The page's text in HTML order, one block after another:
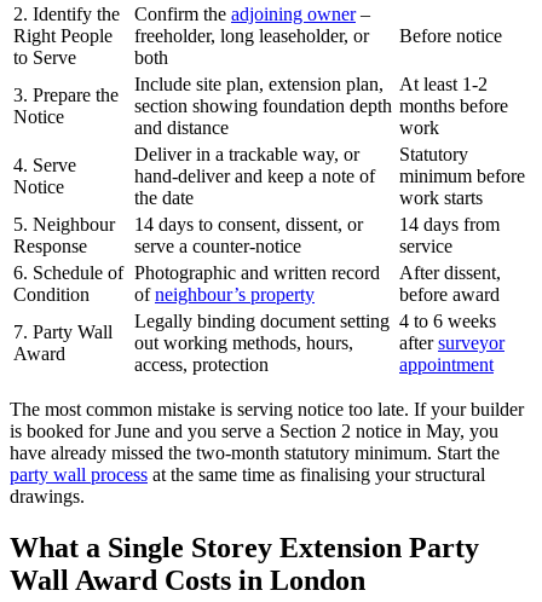
2. Identify the
Right People
to Serve
Confirm the adjoining owner–
freeholder, long leaseholder, or
both
Before notice
3. Prepare the
Notice
Include site plan, extension plan,
section showing foundation depth
and distance
At least 1‑2
months before
work
4. Serve
Notice
Deliver in a trackable way, or
hand‑deliver and keep a note of
the date
Statutory
minimum before
work starts
5. Neighbour
Response
14 days to consent, dissent, or
serve a counter‑notice
14 days from
service
6. Schedule of
Condition
Photographic and written record
ofneighbour’s property
After dissent,
before award
7. Party Wall
Award
Legally binding document setting
out working methods, hours,
access, protection
4 to 6 weeks
aftersurveyor
appointment
The most common mistake is serving notice too late. If your builder
is booked for June and you serve a Section 2 notice in May, you
have already missed the two‑month statutory minimum. Start the
party wall process at the same time as finalising your structural
drawings.
What a Single Storey Extension Party
Wall Award Costs in London